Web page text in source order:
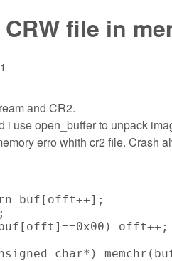
file in
and CR2.
i use open_buffer to unpack
erro whith cr2 file. Crash
buf[offt++];
char*)